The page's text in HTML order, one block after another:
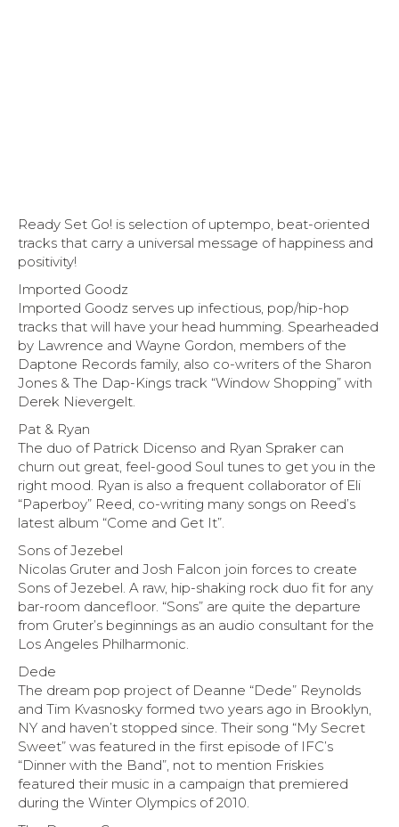
Ready Set Go! is selection of uptempo, beat-oriented
tracks that carry a universal message of happiness and
positivity!
Imported Goodz
Imported Goodz serves up infectious, pop/hip-hop
tracks that will have your head humming. Spearheaded
by Lawrence and Wayne Gordon, members of the
Daptone Records family, also co-writers of the Sharon
Jones & The Dap-Kings track “Window Shopping” with
Derek Nievergelt.
Pat & Ryan
The duo of Patrick Dicenso and Ryan Spraker can
churn out great, feel-good Soul tunes to get you in the
right mood. Ryan is also a frequent collaborator of Eli
“Paperboy” Reed, co-writing many songs on Reed’s
latest album “Come and Get It”.
Sons of Jezebel
Nicolas Gruter and Josh Falcon join forces to create
Sons of Jezebel. A raw, hip-shaking rock duo fit for any
bar-room dancefloor. “Sons” are quite the departure
from Gruter’s beginnings as an audio consultant for the
Los Angeles Philharmonic.
Dede
The dream pop project of Deanne “Dede” Reynolds
and Tim Kvasnosky formed two years ago in Brooklyn,
NY and haven’t stopped since. Their song “My Secret
Sweet” was featured in the first episode of IFC’s
“Dinner with the Band”, not to mention Friskies
featured their music in a campaign that premiered
during the Winter Olympics of 2010.